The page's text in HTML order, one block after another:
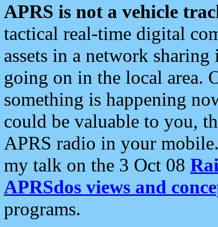
APRS is not a vehicle
tactical real-time digital
assets in a network
going on in the local area.
something is happening
could be valuable to you,
APRS radio in your
my talk on the 3 Oct 08
APRSdos views and
programs.